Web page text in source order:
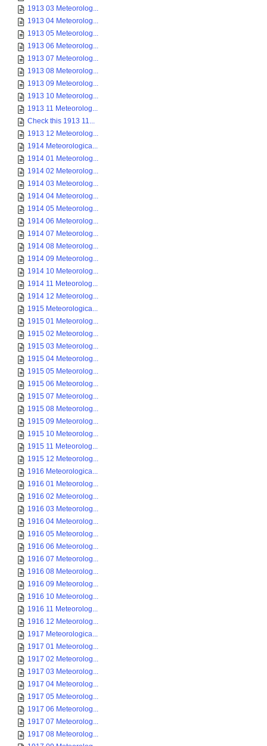
1913 03 Meteorolog...
1913 04 Meteorolog...
1913 05 Meteorolog...
1913 06 Meteorolog...
1913 07 Meteorolog...
1913 08 Meteorolog...
1913 09 Meteorolog...
1913 10 Meteorolog...
1913 11 Meteorolog...
Check this 1913 11...
1913 12 Meteorolog...
1914 Meteorologica...
1914 01 Meteorolog...
1914 02 Meteorolog...
1914 03 Meteorolog...
1914 04 Meteorolog...
1914 05 Meteorolog...
1914 06 Meteorolog...
1914 07 Meteorolog...
1914 08 Meteorolog...
1914 09 Meteorolog...
1914 10 Meteorolog...
1914 11 Meteorolog...
1914 12 Meteorolog...
1915 Meteorologica...
1915 01 Meteorolog...
1915 02 Meteorolog...
1915 03 Meteorolog...
1915 04 Meteorolog...
1915 05 Meteorolog...
1915 06 Meteorolog...
1915 07 Meteorolog...
1915 08 Meteorolog...
1915 09 Meteorolog...
1915 10 Meteorolog...
1915 11 Meteorolog...
1915 12 Meteorolog...
1916 Meteorologica...
1916 01 Meteorolog...
1916 02 Meteorolog...
1916 03 Meteorolog...
1916 04 Meteorolog...
1916 05 Meteorolog...
1916 06 Meteorolog...
1916 07 Meteorolog...
1916 08 Meteorolog...
1916 09 Meteorolog...
1916 10 Meteorolog...
1916 11 Meteorolog...
1916 12 Meteorolog...
1917 Meteorologica...
1917 01 Meteorolog...
1917 02 Meteorolog...
1917 03 Meteorolog...
1917 04 Meteorolog...
1917 05 Meteorolog...
1917 06 Meteorolog...
1917 07 Meteorolog...
1917 08 Meteorolog...